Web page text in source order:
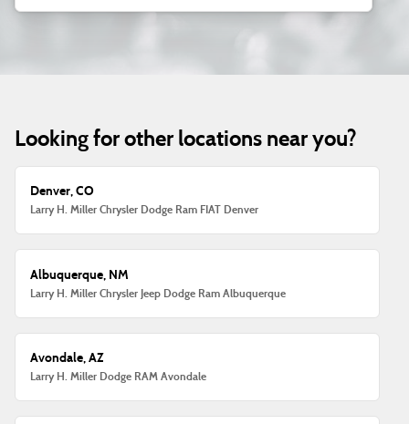
Looking for other locations near you?
Denver, CO
Larry H. Miller Chrysler Dodge Ram FIAT Denver
Albuquerque, NM
Larry H. Miller Chrysler Jeep Dodge Ram Albuquerque
Avondale, AZ
Larry H. Miller Dodge RAM Avondale